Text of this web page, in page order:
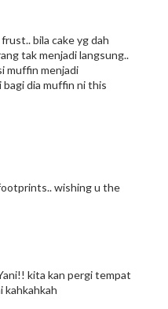
bila cake yg dah
tak menjadi langsung..
muffin menjadi
bagi dia muffin ni this
wishing u the
kita kan pergi tempat
kahkahkah